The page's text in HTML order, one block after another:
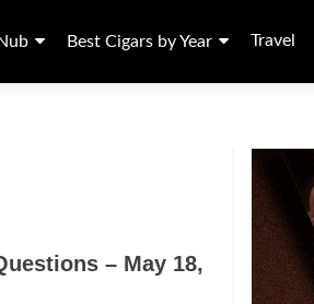
Best Cigars by Year Travel
– May 18,